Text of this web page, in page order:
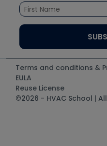
Santa Fe
UEi Test Instruments
Terms and conditions &
EULA
Reuse License
©2026 - HVAC School |